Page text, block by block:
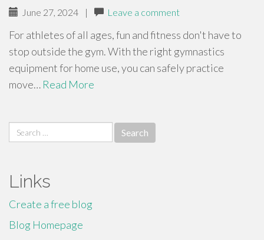
June 27, 2024 | Leave a comment
For athletes of all ages, fun and fitness don't have to
stop outside the gym. With the right gymnastics
equipment for home use, you can safely practice
move… Read More
Search
for:
Links
Create a free blog
Blog Homepage